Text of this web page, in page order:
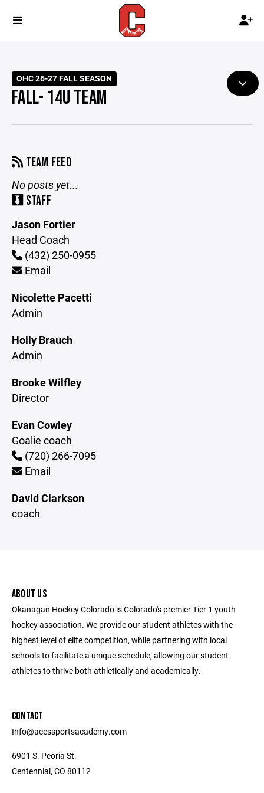
OHC 26-27 FALL SEASON
FALL- 14U TEAM
TEAM FEED
No posts yet...
STAFF
Jason Fortier
Head Coach
(432) 250-0955
Email
Nicolette Pacetti
Admin
Holly Brauch
Admin
Brooke Wilfley
Director
Evan Cowley
Goalie coach
(720) 266-7095
Email
David Clarkson
coach
ABOUT US
Okanagan Hockey Colorado is Colorado's premier Tier 1 youth
hockey association. We provide our student athletes with the
highest level of elite competition, while partnering with local
schools to facilitate a unique schedule, allowing our student
athletes to thrive both athletically and academically.
CONTACT
Info@acessportsacademy.com
6901 S. Peoria St.
Centennial, CO 80112